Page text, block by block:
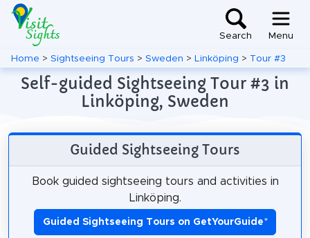
Search Menu
Home > Sightseeing Tours > Sweden > Linköping > Tour #3
Self-guided Sightseeing Tour #3 in
Linköping, Sweden
Guided Sightseeing Tours
Book guided sightseeing tours and activities in
Linköping.
Guided Sightseeing Tours on GetYourGuide*